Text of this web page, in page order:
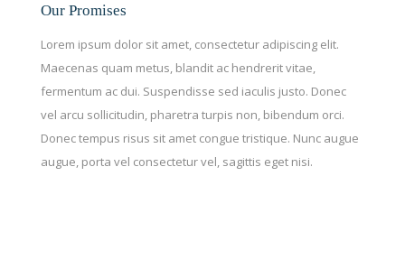
Our Promises
Lorem ipsum dolor sit amet, consectetur adipiscing elit.
Maecenas quam metus, blandit ac hendrerit vitae,
fermentum ac dui. Suspendisse sed iaculis justo. Donec
vel arcu sollicitudin, pharetra turpis non, bibendum orci.
Donec tempus risus sit amet congue tristique. Nunc augue
augue, porta vel consectetur vel, sagittis eget nisi.